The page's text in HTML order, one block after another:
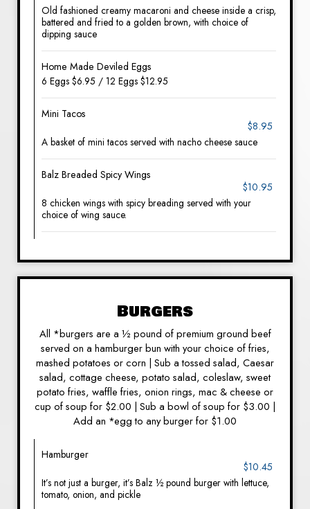
Old fashioned creamy macaroni and cheese inside a crisp,
battered and fried to a golden brown, with choice of
dipping sauce
Home Made Deviled Eggs
6 Eggs $6.95 / 12 Eggs $12.95
Mini Tacos
$8.95
A basket of mini tacos served with nacho cheese sauce
Balz Breaded Spicy Wings
$10.95
8 chicken wings with spicy breading served with your
choice of wing sauce.
Burgers
All *burgers are a ½ pound of premium ground beef
served on a hamburger bun with your choice of fries,
mashed potatoes or corn | Sub a tossed salad, Caesar
salad, cottage cheese, potato salad, coleslaw, sweet
potato fries, waffle fries, onion rings, mac & cheese or
cup of soup for $2.00 | Sub a bowl of soup for $3.00 |
Add an *egg to any burger for $1.00
Hamburger
$10.45
It’s not just a burger, it’s Balz ½ pound burger with lettuce,
tomato, onion, and pickle